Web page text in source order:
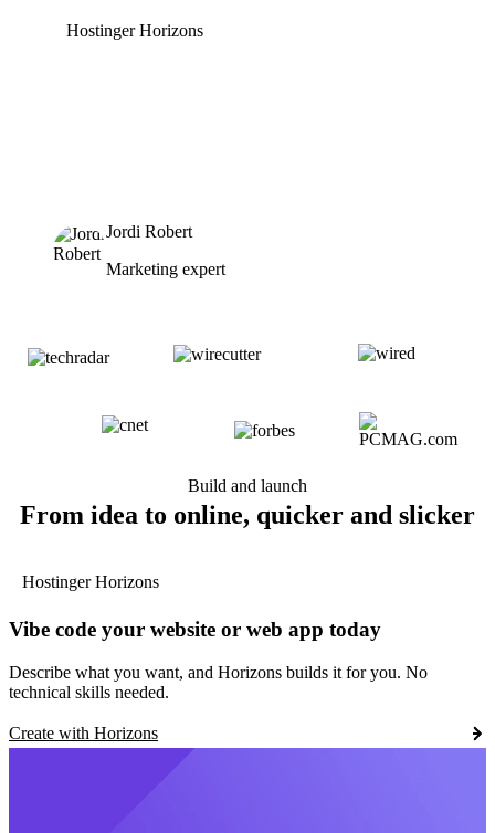
Hostinger Horizons
Jordi Robert
Marketing expert
Build and launch
From idea to online, quicker and slicker
Hostinger Horizons
Vibe code your website or web app today
Describe what you want, and Horizons builds it for you. No
technical skills needed.
Create with Horizons